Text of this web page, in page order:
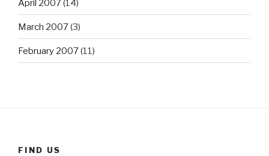
April 2007(14)
March 2007(3)
February 2007(11)
FIND US